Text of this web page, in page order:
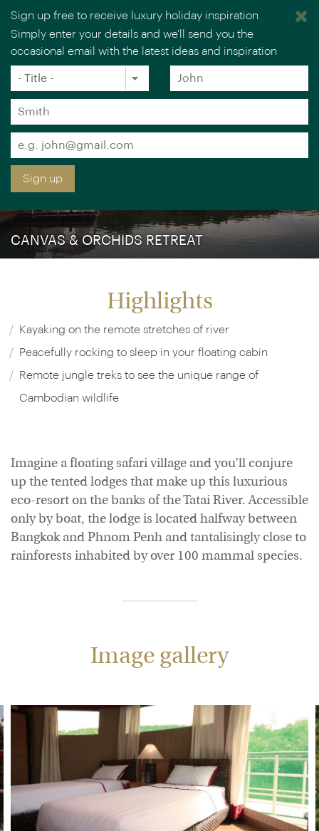
You are browsing our UK website.
CANVAS & ORCHIDS RETREAT
Highlights
Kayaking on the remote stretches of river
Peacefully rocking to sleep in your floating cabin
Remote jungle treks to see the unique range of
Cambodian wildlife
Imagine a floating safari village and you’ll conjure
up the tented lodges that make up this luxurious
eco-resort on the banks of the Tatai River. Accessible
only by boat, the lodge is located halfway between
Bangkok and Phnom Penh and tantalisingly close to
rainforests inhabited by over 100 mammal species.
Image gallery
Sign up free to receive luxury holiday inspiration
Simply enter your details and we'll send you the
occasional email with the latest ideas and inspiration
Title
*
Forename
*
Surname
*
Email
*
Sign up